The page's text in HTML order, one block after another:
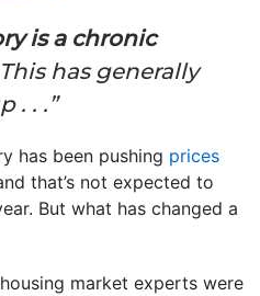
is a chronic
This has generally
. . .”
has been pushing prices
that’s not expected to
But what has changed a
market experts were